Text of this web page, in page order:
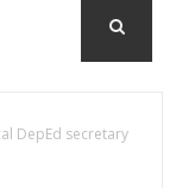
DepEd secretary